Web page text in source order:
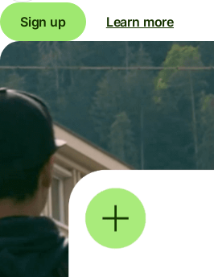
Sign up Learn more